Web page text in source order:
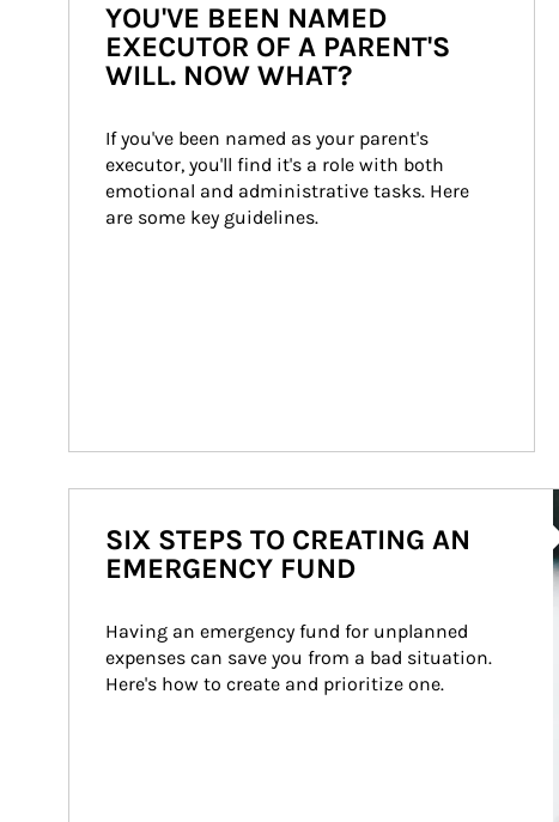
YOU'VE BEEN NAMED
EXECUTOR OF A PARENT'S
WILL. NOW WHAT?
If you've been named as your parent's
executor, you'll find it's a role with both
emotional and administrative tasks. Here
are some key guidelines.
SIX STEPS TO CREATING AN
EMERGENCY FUND
Having an emergency fund for unplanned
expenses can save you from a bad situation.
Here's how to create and prioritize one.